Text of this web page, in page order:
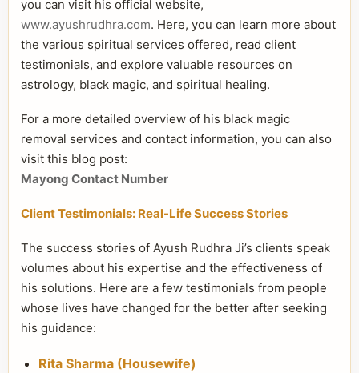
you can visit his official website,
www.ayushrudhra.com. Here, you can learn more about
the various spiritual services offered, read client
testimonials, and explore valuable resources on
astrology, black magic, and spiritual healing.
For a more detailed overview of his black magic
removal services and contact information, you can also
visit this blog post:
Mayong Contact Number
Client Testimonials: Real-Life Success Stories
The success stories of Ayush Rudhra Ji’s clients speak
volumes about his expertise and the effectiveness of
his solutions. Here are a few testimonials from people
whose lives have changed for the better after seeking
his guidance:
Rita Sharma (Housewife)